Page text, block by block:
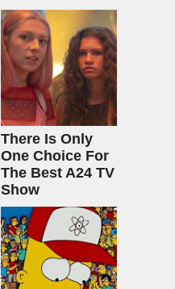
There Is Only
One Choice For
The Best A24 TV
Show